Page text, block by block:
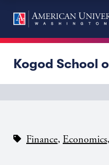
Kogod School
Finance, Economics,